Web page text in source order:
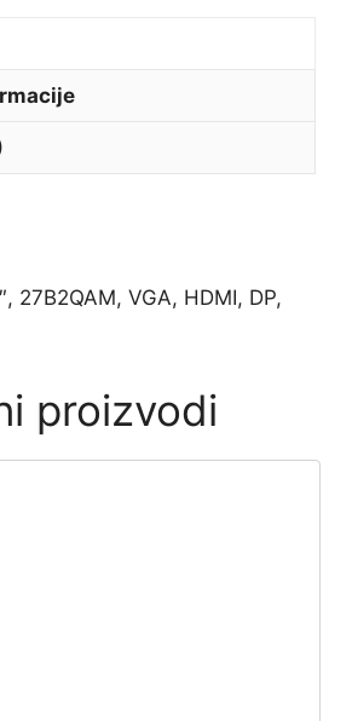
27B2QAM, VGA, HDMI, DP,
proizvodi